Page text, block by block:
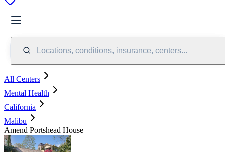
Locations, conditions, insurance, centers...
All Centers
Mental Health
California
Malibu
Amend Portshead House